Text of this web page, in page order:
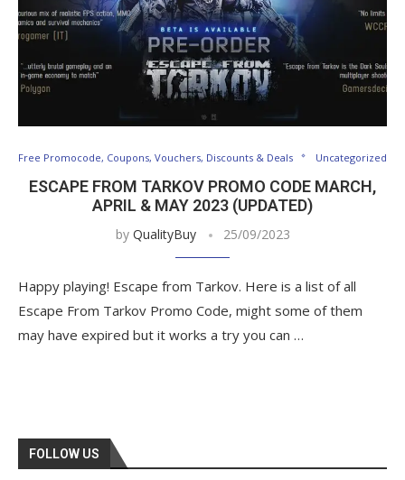
Free Promocode, Coupons, Vouchers, Discounts & Deals Uncategorized
ESCAPE FROM TARKOV PROMO CODE MARCH,
APRIL & MAY 2023 (UPDATED)
by QualityBuy 25/09/2023
Happy playing! Escape from Tarkov. Here is a list of all
Escape From Tarkov Promo Code, might some of them
may have expired but it works a try you can …
FOLLOW US